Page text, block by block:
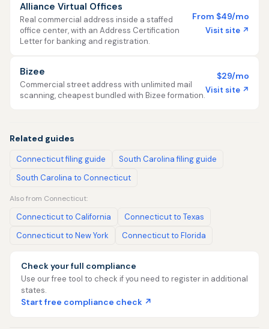
Alliance Virtual Offices
Real commercial address inside a staffed
office center, with an Address Certification
Letter for banking and registration.
From $49/mo
Visit site ↗
Bizee
Commercial street address with unlimited mail
scanning, cheapest bundled with Bizee formation.
$29/mo
Visit site ↗
Related guides
Connecticut filing guide
South Carolina filing guide
South Carolina to Connecticut
Also from Connecticut:
Connecticut to California
Connecticut to Texas
Connecticut to New York
Connecticut to Florida
Check your full compliance
Use our free tool to check if you need to register in additional
states.
Start free compliance check ↗